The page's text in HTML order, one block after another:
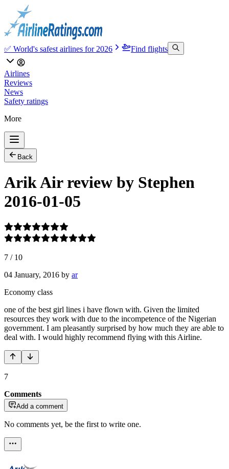
✅ World's safest airlines for 2026 Find flights
Airlines
Reviews
News
Safety ratings
More
Back
Arik Air review by Stephen
2016-01-05
7 / 10
04 January, 2016 by ar
Economy class
one of the best girl lines i have flown with. Given the limited
resources they work with due to the incompetence of the Nigerian
government. I am pleasantly surprised by how much they are able to
deal with. I would highly recommend flying with this Airline.
7
Comments
Add a comment
No comments yet, be the first to write one.